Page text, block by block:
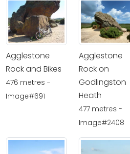
Agglestone
Rock and Bikes
476 metres -
Image#691
Agglestone
Rock on
Godlingston
Heath
477 metres -
Image#2408